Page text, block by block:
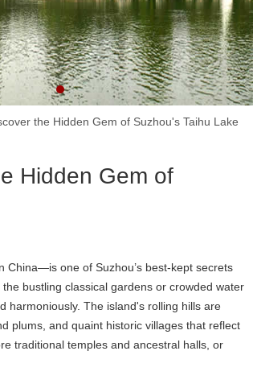
the Hidden Gem of Suzhou's Taihu Lake
Hidden Gem of
one of Suzhou’s best-kept secrets
bustling classical gardens or crowded water
harmoniously. The island's rolling hills are
plums, and quaint historic villages that reflect
traditional temples and ancestral halls, or